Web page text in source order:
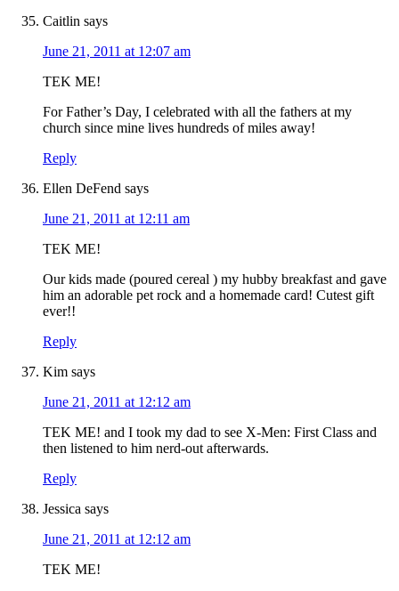
Caitlin says
June 21, 2011 at 12:07 am
TEK ME!
For Father’s Day, I celebrated with all the fathers at my
church since mine lives hundreds of miles away!
Reply
Ellen DeFend says
June 21, 2011 at 12:11 am
TEK ME!
Our kids made (poured cereal ) my hubby breakfast and gave
him an adorable pet rock and a homemade card! Cutest gift
ever!!
Reply
Kim says
June 21, 2011 at 12:12 am
TEK ME! and I took my dad to see X-Men: First Class and
then listened to him nerd-out afterwards.
Reply
Jessica says
June 21, 2011 at 12:12 am
TEK ME!